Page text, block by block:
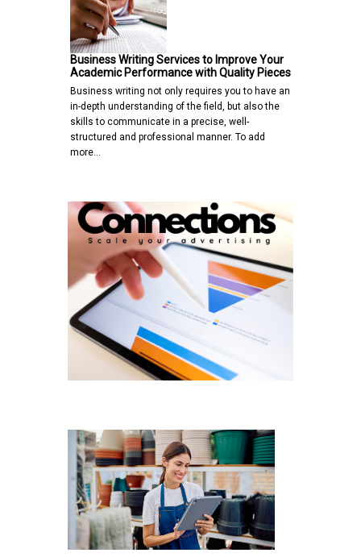
Business Writing Services to Improve Your
Academic Performance with Quality Pieces
Business writing not only requires you to have an
in-depth understanding of the field, but also the
skills to communicate in a precise, well-
structured and professional manner. To add
more…